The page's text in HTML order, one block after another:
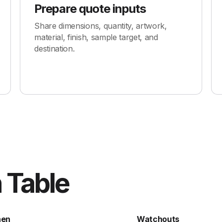
Prepare quote inputs
Share dimensions, quantity, artwork,
material, finish, sample target, and
destination.
Watchouts